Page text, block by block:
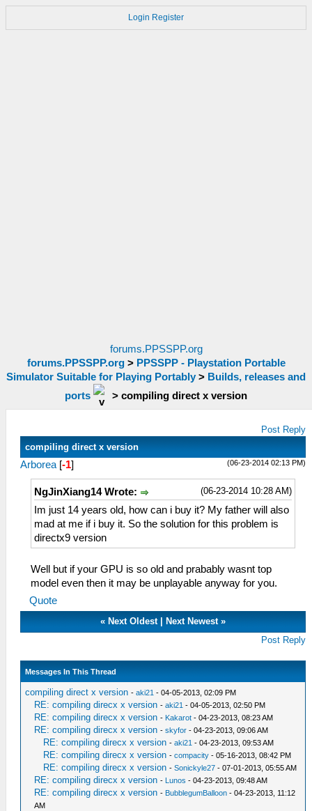
Login Register
forums.PPSSPP.org
forums.PPSSPP.org> PPSSPP - Playstation Portable
Simulator Suitable for Playing Portably > Builds, releases and
ports
> compiling direct x version
Post Reply
compiling direct x version
(06-23-2014 02:13 PM)
Arborea [-1]
(06-23-2014 10:28 AM)
NgJinXiang14 Wrote:
Im just 14 years old, how can i buy it? My father will also
mad at me if i buy it. So the solution for this problem is
directx9 version
Well but if your GPU is so old and prabably wasnt top
model even then it may be unplayable anyway for you.
Quote
« Next Oldest| Next Newest»
Post Reply
Messages In This Thread
compiling direct x version -aki21 - 04-05-2013, 02:09 PM
RE: compiling direcx x version -aki21 - 04-05-2013, 02:50 PM
RE: compiling direcx x version - Kakarot - 04-23-2013, 08:23 AM
RE: compiling direcx x version -skyfor - 04-23-2013, 09:06 AM
RE: compiling direcx x version -aki21 - 04-23-2013, 09:53 AM
RE: compiling direcx x version -compacity - 05-16-2013, 08:42 PM
RE: compiling direcx x version -Sonickyle27 - 07-01-2013, 05:55 AM
RE: compiling direcx x version - Lunos - 04-23-2013, 09:48 AM
RE: compiling direcx x version - BubblegumBalloon - 04-23-2013, 11:12
AM